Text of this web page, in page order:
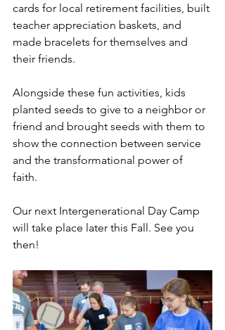
cards for local retirement facilities, built
teacher appreciation baskets, and
made bracelets for themselves and
their friends.
Alongside these fun activities, kids
planted seeds to give to a neighbor or
friend and brought seeds with them to
show the connection between service
and the transformational power of
faith.
Our next Intergenerational Day Camp
will take place later this Fall. See you
then!